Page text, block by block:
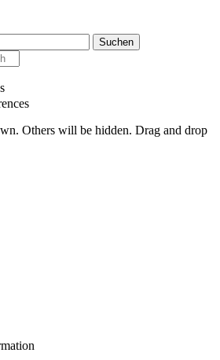
Others will be hidden. Drag and drop